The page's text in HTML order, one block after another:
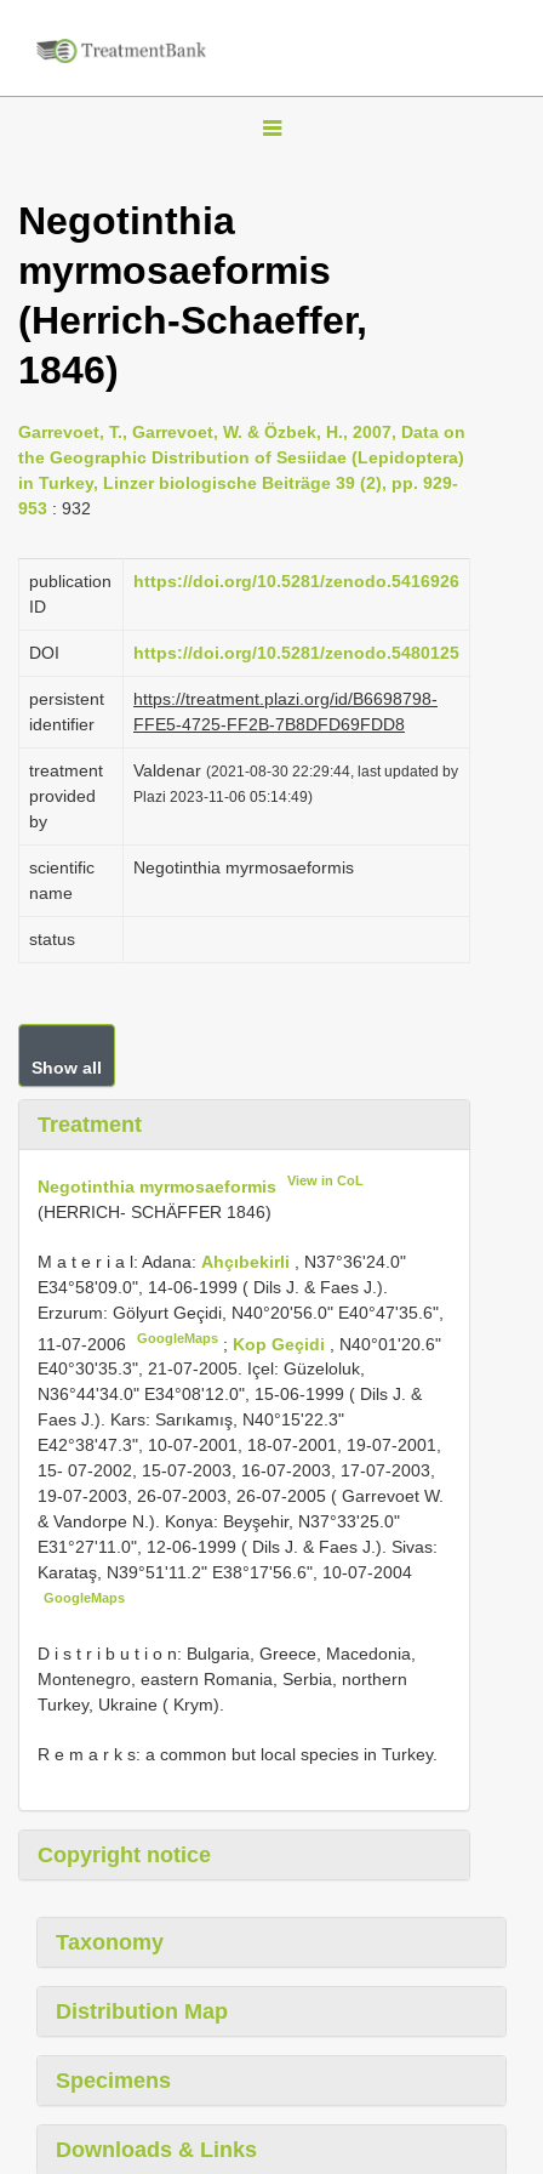
T
l
n
i
g
i
Negotinthia
myrmosaeformis
(Herrich-Schaeffer,
1846)
Garrevoet, T., Garrevoet, W. & Özbek, H., 2007, Data on
the Geographic Distribution of Sesiidae (Lepidoptera)
in Turkey, Linzer biologische Beiträge 39 (2), pp. 929-
953 : 932
publication
ID
https://doi.org/10.5281/zenodo.5416926
DOI https://doi.org/10.5281/zenodo.5480125
persistent
identifier
https://treatment.plazi.org/id/B6698798-
FFE5-4725-FF2B-7B8DFD69FDD8
treatment
provided
by
Valdenar (2021-08-30 22:29:44, last updated by
Plazi 2023-11-06 05:14:49)
scientific
name
Negotinthia myrmosaeformis
status
Show all
Treatment
Negotinthia myrmosaeformis View in CoL
(HERRICH- SCHÄFFER 1846)
M a t e r i a l: Adana: Ahçıbekirli
, N37°36'24.0"
E34°58'09.0", 14-06-1999 ( Dils J. & Faes J.).
Erzurum: Gölyurt Geçidi, N40°20'56.0" E40°47'35.6",
11-07-2006
GoogleMaps ; Kop Geçidi
, N40°01'20.6"
E40°30'35.3", 21-07-2005. Içel: Güzeloluk,
N36°44'34.0" E34°08'12.0", 15-06-1999 ( Dils J. &
Faes J.). Kars: Sarıkamış, N40°15'22.3"
E42°38'47.3", 10-07-2001, 18-07-2001, 19-07-2001,
15- 07-2002, 15-07-2003, 16-07-2003, 17-07-2003,
19-07-2003, 26-07-2003, 26-07-2005 ( Garrevoet W.
& Vandorpe N.). Konya: Beyşehir, N37°33'25.0"
E31°27'11.0", 12-06-1999 ( Dils J. & Faes J.). Sivas:
Karataş, N39°51'11.2" E38°17'56.6", 10-07-2004
GoogleMaps
D i s t r i b u t i o n: Bulgaria, Greece, Macedonia,
Montenegro, eastern Romania, Serbia, northern
Turkey, Ukraine ( Krym).
R e m a r k s: a common but local species in Turkey.
Copyright notice
Taxonomy
Distribution Map
Specimens
Downloads & Links